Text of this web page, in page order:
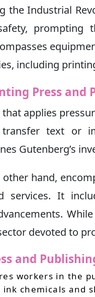
the Industrial
prompting
including
Press
applies
text or
Gutenberg’s
hand,
services. It
devoted to
and
workers in the
chemicals and